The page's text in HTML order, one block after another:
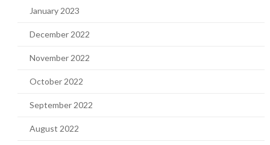
January 2023
December 2022
November 2022
October 2022
September 2022
August 2022